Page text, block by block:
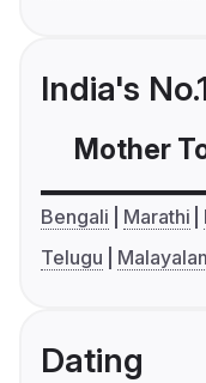
India's
Mother
Bengali Marathi
Telugu
Dating